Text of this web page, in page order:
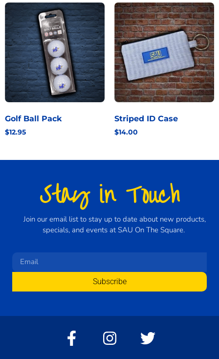
Golf Ball Pack
$12.95
Striped ID Case
$14.00
Stay in Touch
Join our email list to stay up to date about new products,
specials, and events at SAU On The Square.
Subscribe